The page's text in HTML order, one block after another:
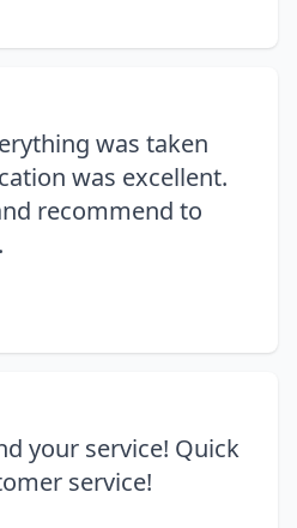
was taken
was excellent.
recommend to
your service! Quick
service!